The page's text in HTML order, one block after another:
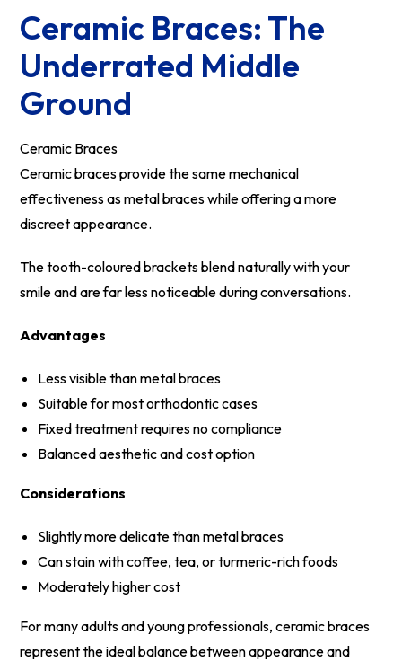
Ceramic Braces: The
Underrated Middle
Ground
Ceramic Braces
Ceramic braces provide the same mechanical
effectiveness as metal braces while offering a more
discreet appearance.
The tooth-coloured brackets blend naturally with your
smile and are far less noticeable during conversations.
Advantages
Less visible than metal braces
Suitable for most orthodontic cases
Fixed treatment requires no compliance
Balanced aesthetic and cost option
Considerations
Slightly more delicate than metal braces
Can stain with coffee, tea, or turmeric-rich foods
Moderately higher cost
For many adults and young professionals, ceramic braces
represent the ideal balance between appearance and